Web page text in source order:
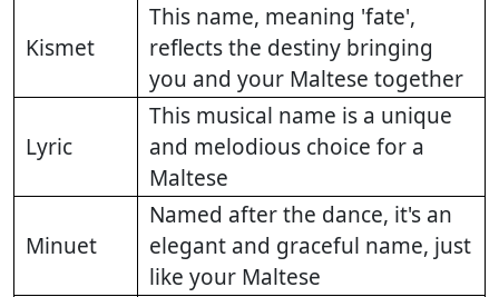
Kismet
This name, meaning 'fate',
reflects the destiny bringing
you and your Maltese together
Lyric
This musical name is a unique
and melodious choice for a
Maltese
Minuet
Named after the dance, it's an
elegant and graceful name, just
like your Maltese